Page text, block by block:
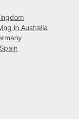
in Australia